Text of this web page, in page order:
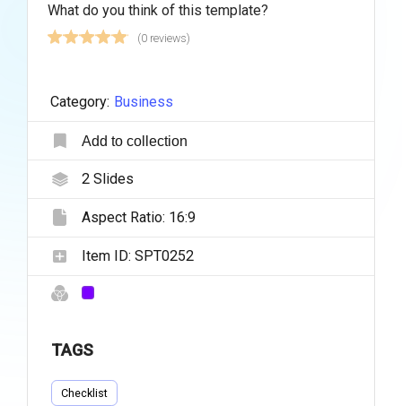
What do you think of this template?
(0 reviews)
Category: Business
Add to collection
2Slides
Aspect Ratio: 16:9
Item ID: SPT0252
TAGS
Checklist